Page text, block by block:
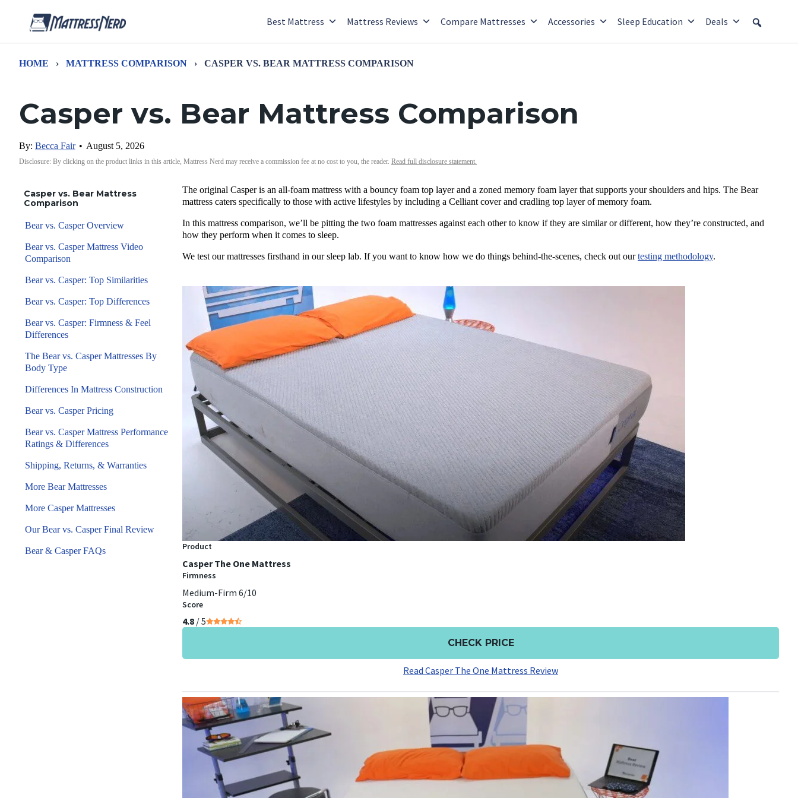
Best Mattress Mattress Reviews Compare Mattresses Accessories Sleep Education Deals
HOME › MATTRESS COMPARISON › CASPER VS. BEAR MATTRESS COMPARISON
Casper vs. Bear Mattress Comparison
By: Becca Fair • August 5, 2026
Disclosure: By clicking on the product links in this article, Mattress Nerd may receive a commission fee at no cost to you, the reader. Read full disclosure statement.
The original Casper is an all-foam mattress with a bouncy foam top layer and a zoned memory foam layer that supports your shoulders and hips. The Bear
mattress caters specifically to those with active lifestyles by including a Celliant cover and cradling top layer of memory foam.
In this mattress comparison, we’ll be pitting the two foam mattresses against each other to know if they are similar or different, how they’re constructed, and
how they perform when it comes to sleep.
We test our mattresses firsthand in our sleep lab. If you want to know how we do things behind-the-scenes, check out ourtesting methodology.
Product
Casper The One Mattress
Firmness
Medium-Firm 6/10
Score
4.8 / 5
CHECK PRICE
Read Casper The One Mattress Review
Casper vs. Bear Mattress
Comparison
Bear vs. Casper Overview
Bear vs. Casper Mattress Video
Comparison
Bear vs. Casper: Top Similarities
Bear vs. Casper: Top Differences
Bear vs. Casper: Firmness & Feel
Differences
The Bear vs. Casper Mattresses By
Body Type
Differences In Mattress Construction
Bear vs. Casper Pricing
Bear vs. Casper Mattress Performance
Ratings & Differences
Shipping, Returns, & Warranties
More Bear Mattresses
More Casper Mattresses
Our Bear vs. Casper Final Review
Bear & Casper FAQs